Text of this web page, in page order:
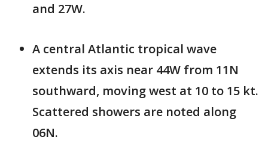
and 27W.
A central Atlantic tropical wave
extends its axis near 44W from 11N
southward, moving west at 10 to 15 kt.
Scattered showers are noted along
06N.